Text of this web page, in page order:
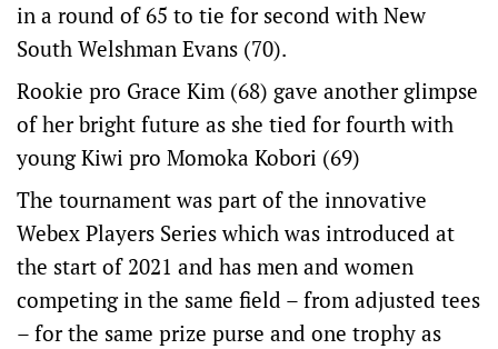
in a round of 65 to tie for second with New
South Welshman Evans (70).
Rookie pro Grace Kim (68) gave another glimpse
of her bright future as she tied for fourth with
young Kiwi pro Momoka Kobori (69)
The tournament was part of the innovative
Webex Players Series which was introduced at
the start of 2021 and has men and women
competing in the same field – from adjusted tees
– for the same prize purse and one trophy as